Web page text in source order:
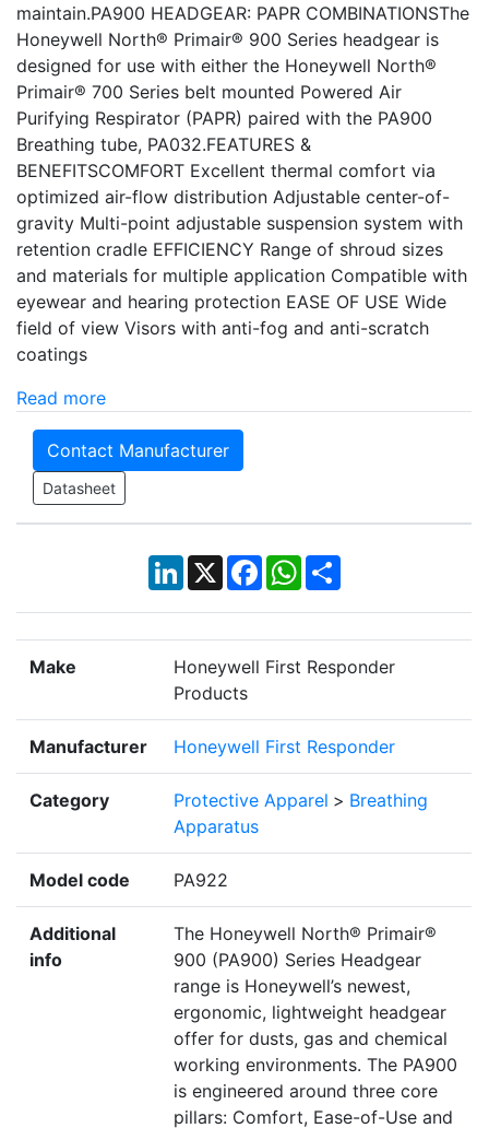
maintain.PA900 HEADGEAR: PAPR COMBINATIONSThe
Honeywell North® Primair® 900 Series headgear is
designed for use with either the Honeywell North®
Primair® 700 Series belt mounted Powered Air
Purifying Respirator (PAPR) paired with the PA900
Breathing tube, PA032.FEATURES &
BENEFITSCOMFORT Excellent thermal comfort via
optimized air-flow distribution Adjustable center-of-
gravity Multi-point adjustable suspension system with
retention cradle EFFICIENCY Range of shroud sizes
and materials for multiple application Compatible with
eyewear and hearing protection EASE OF USE Wide
field of view Visors with anti-fog and anti-scratch
coatings
Read more
Contact Manufacturer
Datasheet
LinkedIn
X Facebook
WhatsApp
Share
Make
Honeywell First Responder
Products
Manufacturer Honeywell First Responder
Category Protective Apparel > Breathing
Apparatus
Model code PA922
Additional
info
The Honeywell North® Primair®
900 (PA900) Series Headgear
range is Honeywell’s newest,
ergonomic, lightweight headgear
offer for dusts, gas and chemical
working environments. The PA900
is engineered around three core
pillars: Comfort, Ease-of-Use and